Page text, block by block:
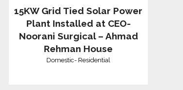
15KW Grid Tied Solar Power
Plant Installed at CEO-
Noorani Surgical – Ahmad
Rehman House
Domestic- Residential